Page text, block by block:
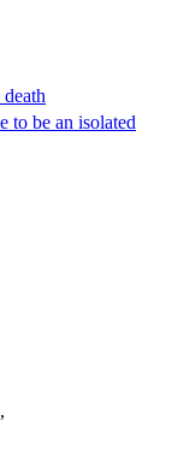
to be an isolated